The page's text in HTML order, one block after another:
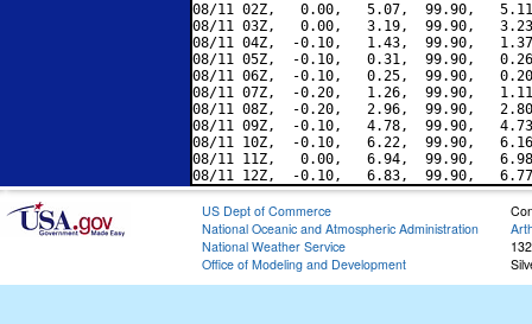
08/11 02Z,   0.00,   5.07,  99.90,
08/11 03Z,   0.00,   3.19,  99.90,
08/11 04Z,  -0.10,   1.43,  99.90,
08/11 05Z,  -0.10,   0.31,  99.90,
08/11 06Z,  -0.10,   0.25,  99.90,
08/11 07Z,  -0.20,   1.26,  99.90,
08/11 08Z,  -0.20,   2.96,  99.90,
08/11 09Z,  -0.10,   4.78,  99.90,
08/11 10Z,  -0.10,   6.22,  99.90,
08/11 11Z,   0.00,   6.94,  99.90,
US Dept of Commerce
National Oceanic and Atmospheric Administration
National Weather Service
Office of Modeling and Development